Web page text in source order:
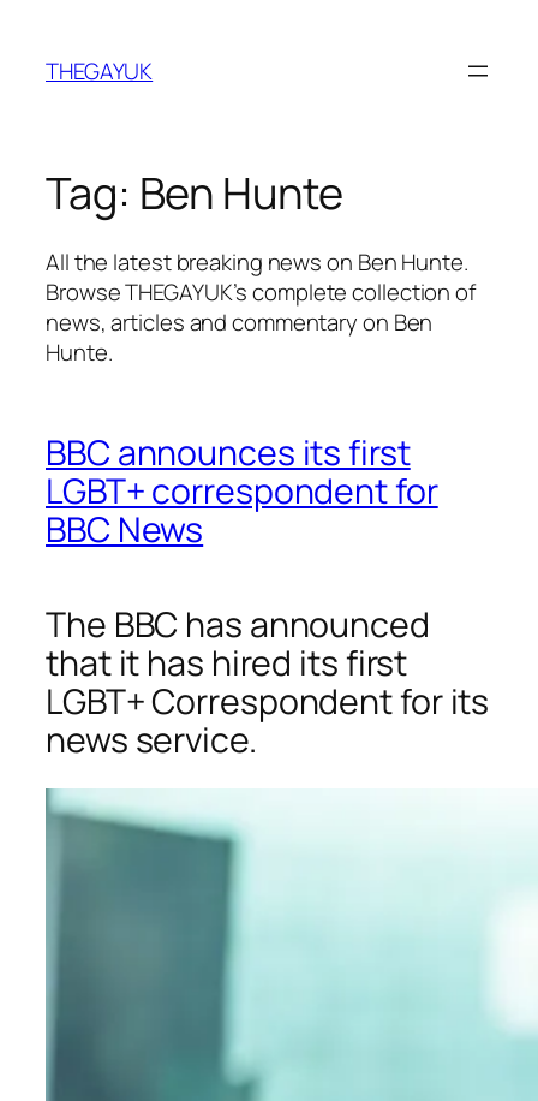
content
THEGAYUK
Tag: Ben Hunte
All the latest breaking news on Ben Hunte.
Browse THEGAYUK’s complete collection of
news, articles and commentary on Ben
Hunte.
BBC announces its first
LGBT+ correspondent for
BBC News
The BBC has announced
that it has hired its first
LGBT+ Correspondent for its
news service.